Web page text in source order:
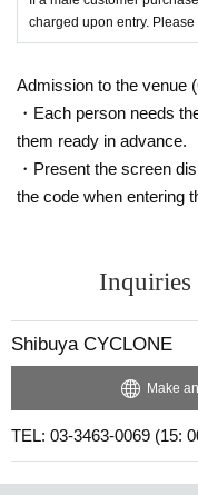
charged upon entry.
Admission to the venue
・Each person needs
them ready in advance.
・Present the screen
the code when entering
Inquiries
Shibuya CYCLONE
Make
TEL: 03-3463-0069 (15: